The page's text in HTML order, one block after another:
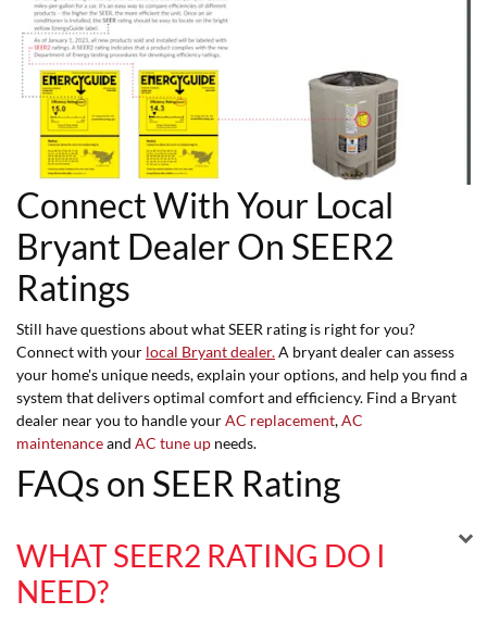
Connect With Your Local
Bryant Dealer On SEER2
Ratings
Still have questions about what SEER rating is right for you?
Connect with your local Bryant dealer.A bryant dealer can assess
your home's unique needs, explain your options, and help you find a
system that delivers optimal comfort and efficiency. Find a Bryant
dealer near you to handle yourAC replacement,AC
maintenanceand AC tune up needs.
FAQs on SEER Rating
WHAT SEER2 RATING DO I
NEED?